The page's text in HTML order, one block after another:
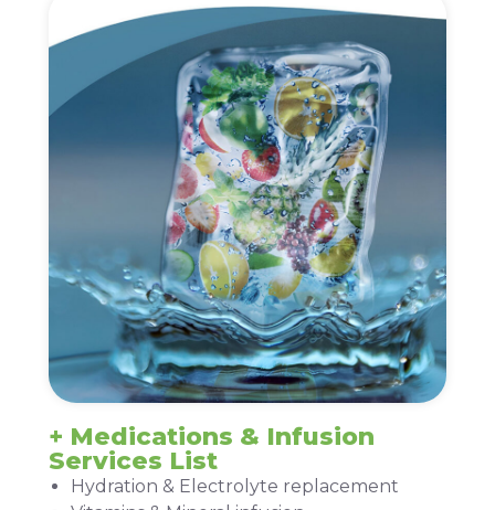
+ Medications & Infusion
Services List
Hydration & Electrolyte replacement